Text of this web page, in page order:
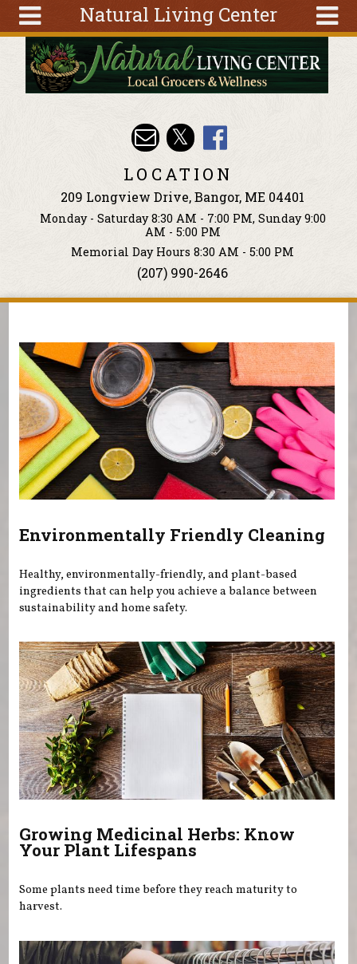
Natural Living Center
Tools
Classes
Search
form
Search
Skip to main content
LOCATION
209 Longview Drive, Bangor, ME 04401
Monday - Saturday 8:30 AM - 7:00 PM, Sunday 9:00
AM - 5:00 PM
Memorial Day Hours 8:30 AM - 5:00 PM
(207) 990-2646
Environmentally Friendly Cleaning
Healthy, environmentally-friendly, and plant-based
ingredients that can help you achieve a balance between
sustainability and home safety.
Growing Medicinal Herbs: Know
Your Plant Lifespans
Some plants need time before they reach maturity to
harvest.